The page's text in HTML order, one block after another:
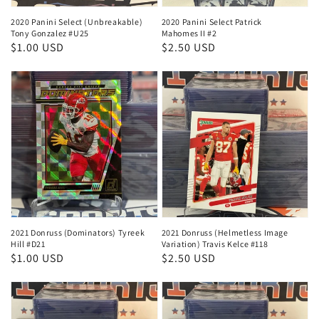
2020 Panini Select (Unbreakable)
Tony Gonzalez #U25
Regular
$1.00 USD
2020 Panini Select Patrick
Mahomes II #2
Regular
$2.50 USD
2021 Donruss (Dominators) Tyreek
Hill #D21
Regular
$1.00 USD
2021 Donruss (Helmetless Image
Variation) Travis Kelce #118
Regular
$2.50 USD